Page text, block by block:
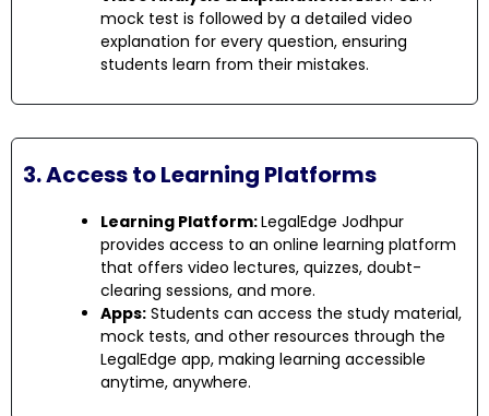
mock test is followed by a detailed video
explanation for every question, ensuring
students learn from their mistakes.
3. Access to Learning Platforms
Learning Platform:LegalEdge Jodhpur
provides access to an online learning platform
that offers video lectures, quizzes, doubt-
clearing sessions, and more.
Apps: Students can access the study material,
mock tests, and other resources through the
LegalEdge app, making learning accessible
anytime, anywhere.